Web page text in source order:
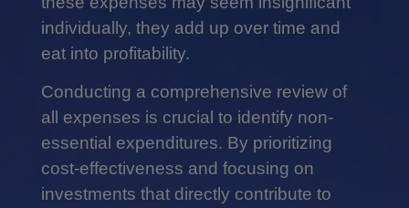
individually, they add up over time and
eat into profitability.
Conducting a comprehensive review of
all expenses is crucial to identify non-
essential expenditures. By prioritizing
cost-effectiveness and focusing on
investments that directly contribute to